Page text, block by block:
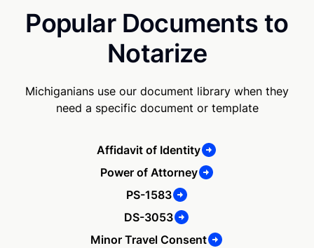
Popular Documents to
Notarize
Michiganians use our document library when they
need a specific document or template
Affidavit of Identity
Power of Attorney
PS-1583
DS-3053
Minor Travel Consent